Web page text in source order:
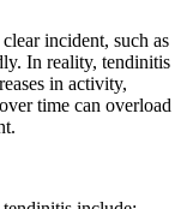
incident, such as
In reality, tendinitis
in activity,
time can overload